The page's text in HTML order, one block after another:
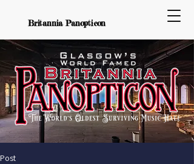
Britannia Panopticon
Post